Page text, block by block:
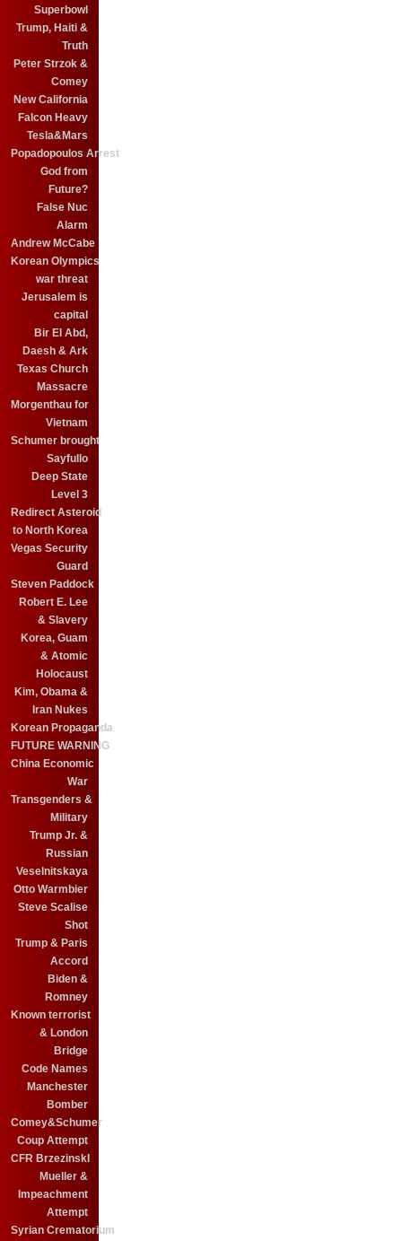
Superbowl
Trump, Haiti &
Truth
Peter Strzok &
Comey
New California
Falcon Heavy
Tesla&Mars
Popadopoulos Arrest
God from
Future?
False Nuc
Alarm
Andrew McCabe
Korean Olympics
war threat
Jerusalem is
capital
Bir El Abd,
Daesh & Ark
Texas Church
Massacre
Morgenthau for
Vietnam
Schumer brought
Sayfullo
Deep State
Level 3
Redirect Asteroid
to North Korea
Vegas Security
Guard
Steven Paddock
Robert E. Lee
& Slavery
Korea, Guam
& Atomic
Holocaust
Kim, Obama &
Iran Nukes
Korean Propaganda
FUTURE WARNING
China Economic
War
Transgenders &
Military
Trump Jr. &
Russian
Veselnitskaya
Otto Warmbier
Steve Scalise
Shot
Trump & Paris
Accord
Biden &
Romney
Known terrorist
& London
Bridge
Code Names
Manchester
Bomber
Comey&Schumer
Coup Attempt
CFR BrzezinskI
Mueller &
Impeachment
Attempt
Syrian Crematorium